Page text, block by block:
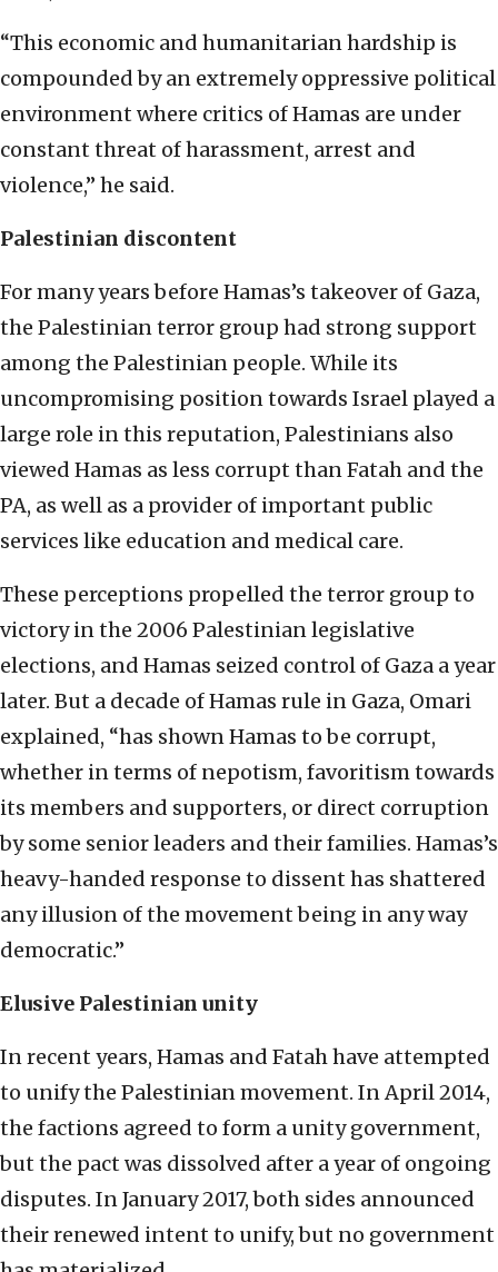
“This economic and humanitarian hardship is
compounded by an extremely oppressive political
environment where critics of Hamas are under
constant threat of harassment, arrest and
violence,” he said.
Palestinian discontent
For many years before Hamas’s takeover of Gaza,
the Palestinian terror group had strong support
among the Palestinian people. While its
uncompromising position towards Israel played a
large role in this reputation, Palestinians also
viewed Hamas as less corrupt than Fatah and the
PA, as well as a provider of important public
services like education and medical care.
These perceptions propelled the terror group to
victory in the 2006 Palestinian legislative
elections, and Hamas seized control of Gaza a year
later. But a decade of Hamas rule in Gaza, Omari
explained, “has shown Hamas to be corrupt,
whether in terms of nepotism, favoritism towards
its members and supporters, or direct corruption
by some senior leaders and their families. Hamas’s
heavy-handed response to dissent has shattered
any illusion of the movement being in any way
democratic.”
Elusive Palestinian unity
In recent years, Hamas and Fatah have attempted
to unify the Palestinian movement. In April 2014,
the factions agreed to form a unity government,
but the pact was dissolved after a year of ongoing
disputes. In January 2017, both sides announced
their renewed intent to unify, but no government